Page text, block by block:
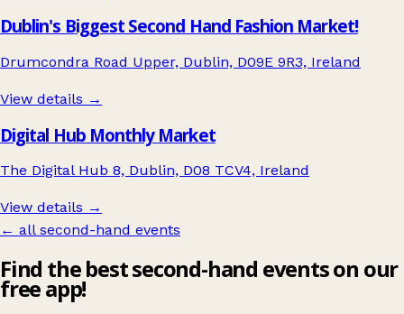
Dublin's Biggest Second Hand Fashion Market!
Drumcondra Road Upper, Dublin, D09E 9R3, Ireland
View details →
Digital Hub Monthly Market
The Digital Hub 8, Dublin, D08 TCV4, Ireland
View details →
← all second-hand events
Find the best second-hand events on our
free app!